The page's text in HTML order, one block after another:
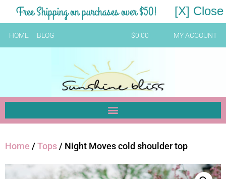
Free Shipping on purchases over $50! [X] Close
HOME BLOG $0.00 MY ACCOUNT
Home /Tops/ Night Moves cold shoulder top